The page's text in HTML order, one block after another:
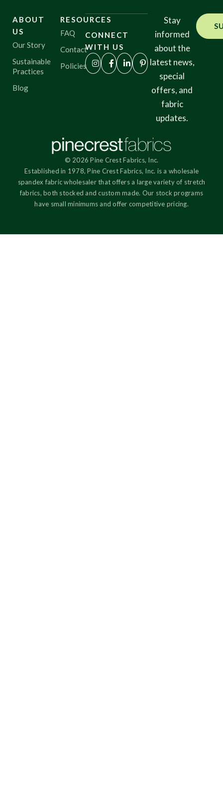
ABOUT
US
Our Story
Sustainable
Practices
Blog
RESOURCES
FAQ
Contact
Policies
CONNECT
WITH US
Stay
informed
about the
latest news,
special
offers, and
fabric
updates.
© 2026 Pine Crest Fabrics, Inc.
Established in 1978, Pine Crest Fabrics, Inc. is a wholesale
spandex fabric wholesaler that offers a large variety of stretch
fabrics, both stocked and custom made. Our stock programs
have small minimums and offer competitive pricing.